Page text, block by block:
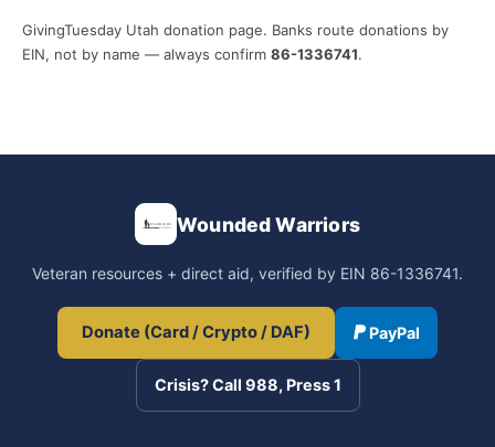
GivingTuesday Utah donation page. Banks route donations by
EIN, not by name — always confirm 86-1336741.
Wounded Warriors
Veteran resources + direct aid, verified by EIN 86-1336741.
Donate (Card / Crypto / DAF) PayPal
Crisis? Call 988, Press 1